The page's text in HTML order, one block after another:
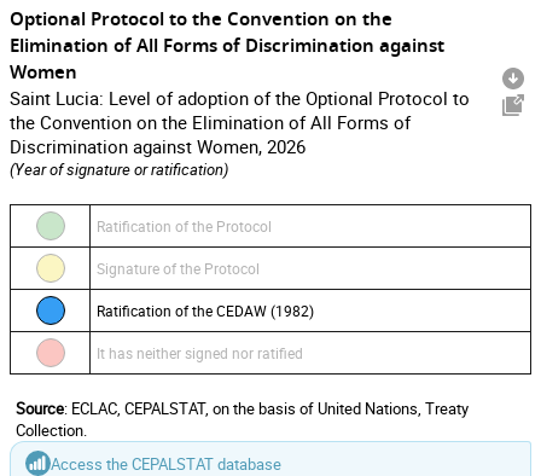
Optional Protocol to the Convention on the
Elimination of All Forms of Discrimination against
Women
Saint Lucia: Level of adoption of the Optional Protocol to
the Convention on the Elimination of All Forms of
Discrimination against Women, 2026
(Year of signature or ratification)
Ratification of the Protocol
Signature of the Protocol
Ratification of the CEDAW (1982)
It has neither signed nor ratified
Source: ECLAC, CEPALSTAT, on the basis of United Nations, Treaty
Collection.
Access the CEPALSTAT database